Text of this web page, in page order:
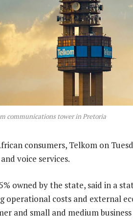
communications tower in Pretoria
consumers, Telkom on
voice services.
owned by the state, said in a
operational costs and external
and small and medium